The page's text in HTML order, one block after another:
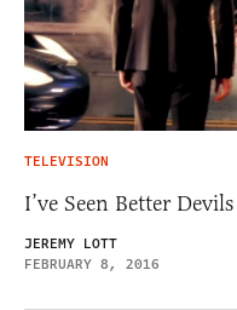
TELEVISION
I’ve Seen Better
JEREMY LOTT
FEBRUARY 8, 2016